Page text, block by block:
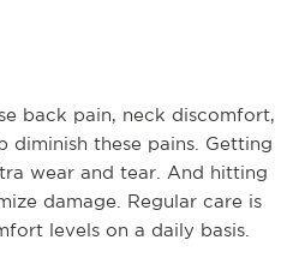
back pain, neck discomfort,
diminish these pains. Getting
wear and tear. And hitting
damage. Regular care is
levels on a daily basis.